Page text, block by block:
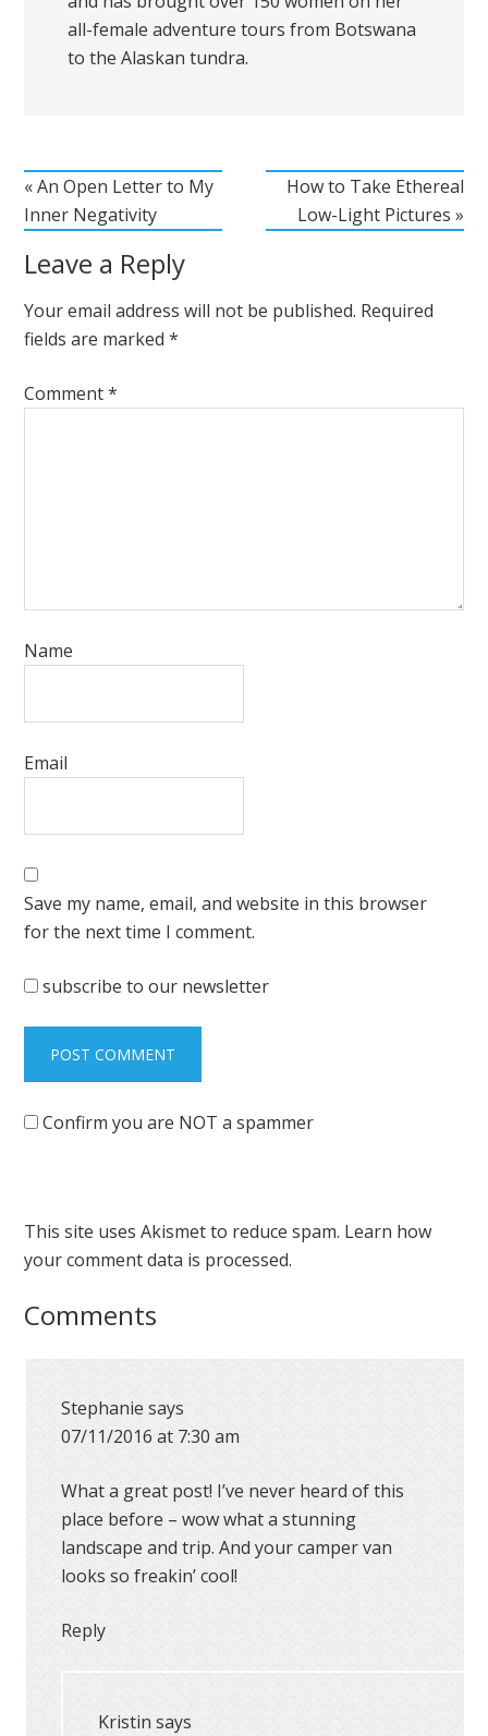
all-female adventure tours from Botswana
to the Alaskan tundra.
« An Open Letter to My
Inner Negativity
How to Take Ethereal
Low-Light Pictures »
Leave a Reply
Your email address will not be published. Required
fields are marked*
Comment*
Name
Email
Save my name, email, and website in this browser
for the next time I comment.
subscribe to our newsletter
Confirm you are NOT a spammer
This site uses Akismet to reduce spam. Learn how
your comment data is processed.
Comments
Stephanie says
07/11/2016 at 7:30 am
What a great post! I’ve never heard of this
place before – wow what a stunning
landscape and trip. And your camper van
looks so freakin’ cool!
Reply
Kristinsays